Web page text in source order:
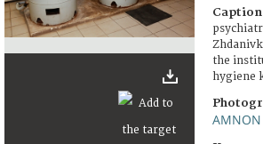
Caption
the
hygiene
AMNON